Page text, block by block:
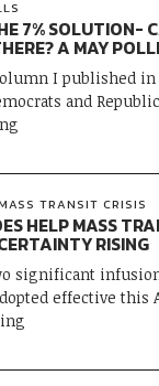
7% SOLUTION-
A MAY
I published
and
TRANSIT CRISIS
HELP MASS
RISING
significant
effective this